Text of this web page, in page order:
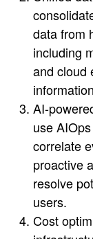
data from
including
and cloud
AI-
use
correlate
proactive
resolve
users.
Cost